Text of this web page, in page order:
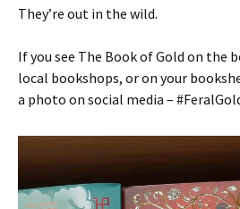
They’re out in the wild.
If you see The Book of Gold on the
local bookshops, or on your
a photo on social media –